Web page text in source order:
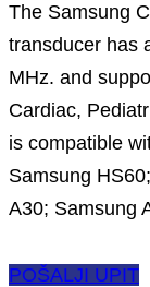
The Samsung
transducer has
MHz. and
Cardiac,
is compatible
Samsung
A30; Samsung
POŠALJI UPIT